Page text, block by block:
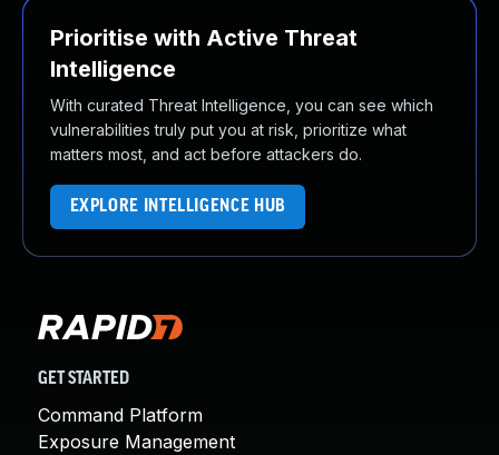
Prioritise with Active Threat
Intelligence
With curated Threat Intelligence, you can see which
vulnerabilities truly put you at risk, prioritize what
matters most, and act before attackers do.
EXPLORE INTELLIGENCE HUB
GET STARTED
Command Platform
Exposure Management